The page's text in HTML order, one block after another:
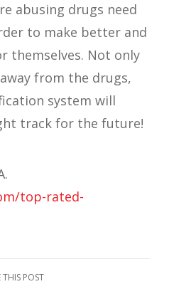
abusing drugs need
to make better and
themselves. Not only
from the drugs,
system will
track for the future!
top-rated-
THIS POST